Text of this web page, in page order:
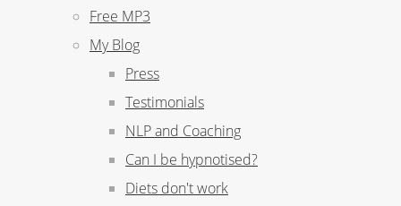
Free MP3
My Blog
Press
Testimonials
NLP and Coaching
Can I be hypnotised?
Diets don't work